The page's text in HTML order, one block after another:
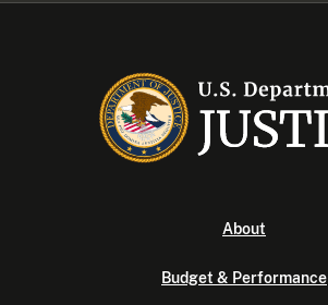
About
Budget & Performance